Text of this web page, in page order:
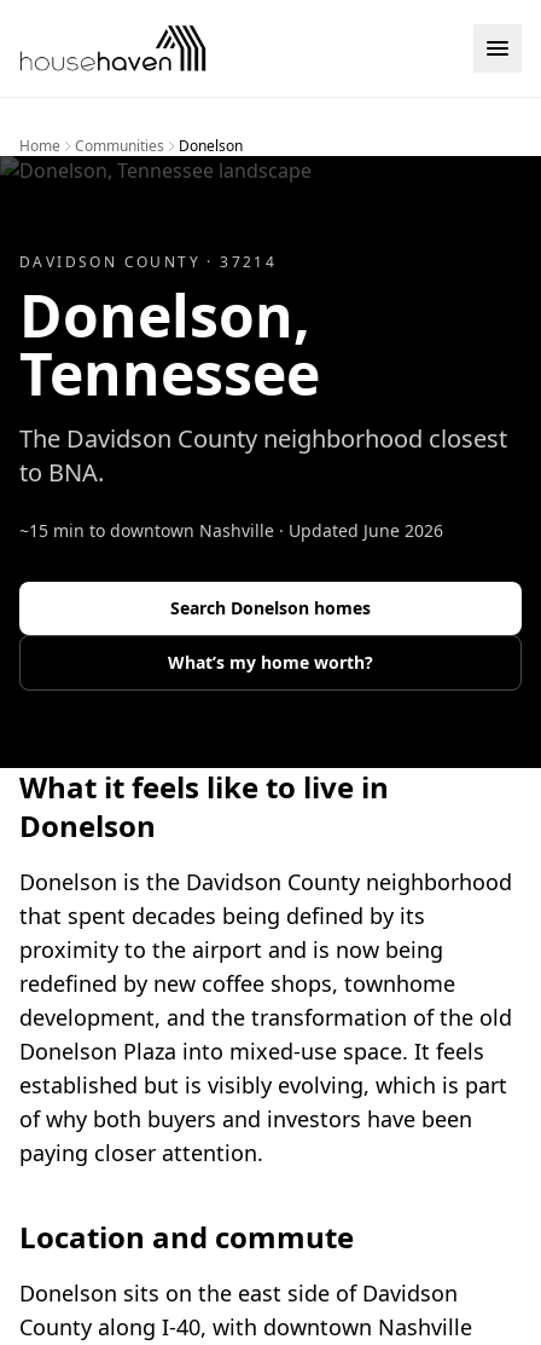
Home Communities Donelson
DAVIDSON COUNTY ·37214
Donelson,
Tennessee
The Davidson County neighborhood closest
to BNA.
~15 min to downtown Nashville · Updated June 2026
Search Donelson homes
What’s my home worth?
What it feels like to live in
Donelson
Donelson is the Davidson County neighborhood
that spent decades being defined by its
proximity to the airport and is now being
redefined by new coffee shops, townhome
development, and the transformation of the old
Donelson Plaza into mixed-use space. It feels
established but is visibly evolving, which is part
of why both buyers and investors have been
paying closer attention.
Location and commute
Donelson sits on the east side of Davidson
County along I-40, with downtown Nashville